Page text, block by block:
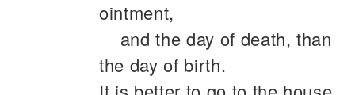
ointment,
and the day of death, than
the day of birth.